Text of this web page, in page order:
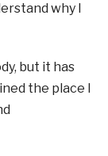
why I
but it has
the place I